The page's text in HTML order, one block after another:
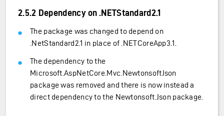
2.5.2 Dependency on .NETStandard2.1
The package was changed to depend on
.NetStandard2.1 in place of .NETCoreApp3.1.
The dependency to the
Microsoft.AspNetCore.Mvc.NewtonsoftJson
package was removed and there is now instead a
direct dependency to the Newtonsoft.Json package.